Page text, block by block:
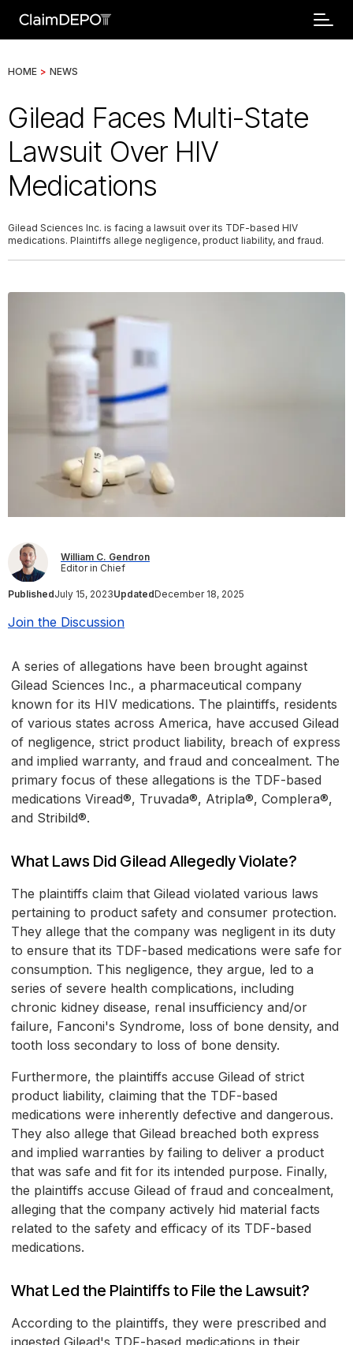
HOME > NEWS
Gilead Faces Multi-State
Lawsuit Over HIV
Medications
Gilead Sciences Inc. is facing a lawsuit over its TDF-based HIV
medications. Plaintiffs allege negligence, product liability, and fraud.
William C. Gendron
Editor in Chief
PublishedJuly 15, 2023UpdatedDecember 18, 2025
Join the Discussion
A series of allegations have been brought against
Gilead Sciences Inc., a pharmaceutical company
known for its HIV medications. The plaintiffs, residents
of various states across America, have accused Gilead
of negligence, strict product liability, breach of express
and implied warranty, and fraud and concealment. The
primary focus of these allegations is the TDF-based
medications Viread®, Truvada®, Atripla®, Complera®,
and Stribild®.
What Laws Did Gilead Allegedly Violate?
The plaintiffs claim that Gilead violated various laws
pertaining to product safety and consumer protection.
They allege that the company was negligent in its duty
to ensure that its TDF-based medications were safe for
consumption. This negligence, they argue, led to a
series of severe health complications, including
chronic kidney disease, renal insufficiency and/or
failure, Fanconi's Syndrome, loss of bone density, and
tooth loss secondary to loss of bone density.
Furthermore, the plaintiffs accuse Gilead of strict
product liability, claiming that the TDF-based
medications were inherently defective and dangerous.
They also allege that Gilead breached both express
and implied warranties by failing to deliver a product
that was safe and fit for its intended purpose. Finally,
the plaintiffs accuse Gilead of fraud and concealment,
alleging that the company actively hid material facts
related to the safety and efficacy of its TDF-based
medications.
What Led the Plaintiffs to File the Lawsuit?
According to the plaintiffs, they were prescribed and